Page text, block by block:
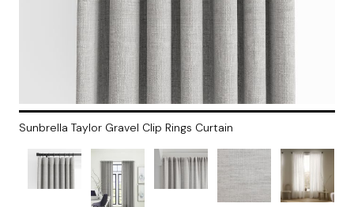
Sunbrella Taylor Gravel Clip Rings Curtain